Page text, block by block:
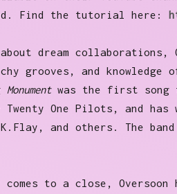
Find the tutorial here:
about dream
grooves, and knowledge
Monumentwas the first song
Twenty One Pilots, and
K.Flay, and others. The
comes to a close,